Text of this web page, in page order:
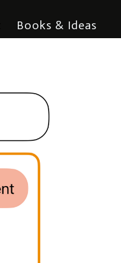
Books & Ideas